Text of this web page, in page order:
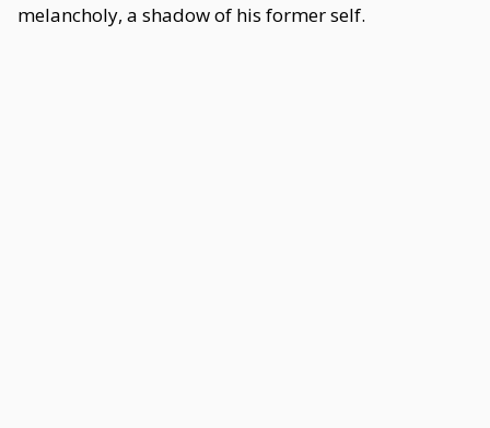
melancholy, a shadow of his former self.